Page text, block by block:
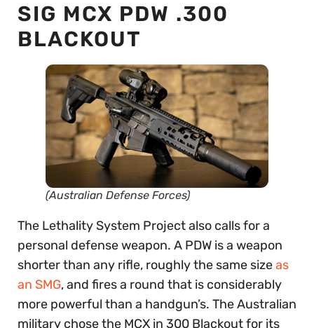
SIG MCX PDW .300
BLACKOUT
(Australian Defense Forces)
The Lethality System Project also calls for a
personal defense weapon. A PDW is a weapon
shorter than any rifle, roughly the same sizeas
an SMG, and fires a round that is considerably
more powerful than a handgun’s. The Australian
military chose the MCX in 300 Blackout for its